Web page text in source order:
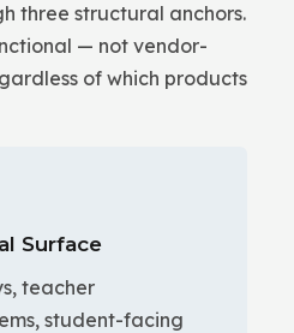
three structural anchors.
— not vendor-
of which products
Surface
teacher
student-facing